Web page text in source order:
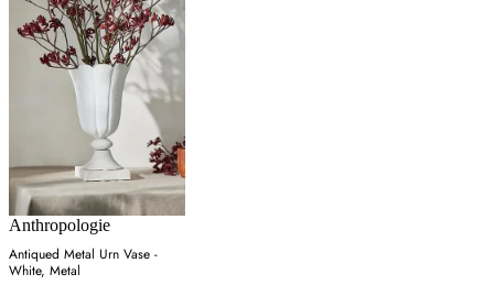
Anthropologie
Antiqued Metal Urn Vase -
White, Metal